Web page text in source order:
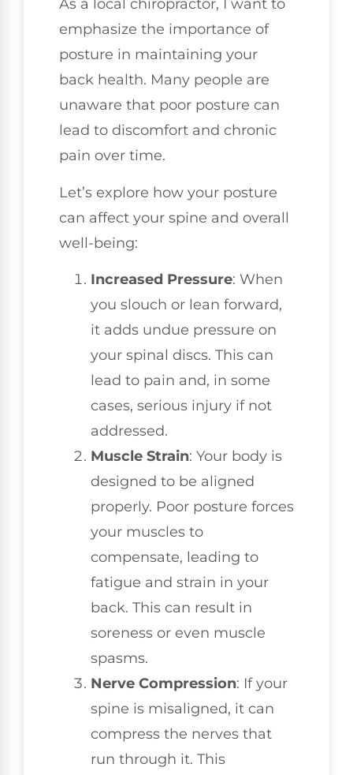
As a local chiropractor, I want to
emphasize the importance of
posture in maintaining your
back health. Many people are
unaware that poor posture can
lead to discomfort and chronic
pain over time.
Let’s explore how your posture
can affect your spine and overall
well-being:
Increased Pressure: When
you slouch or lean forward,
it adds undue pressure on
your spinal discs. This can
lead to pain and, in some
cases, serious injury if not
addressed.
Muscle Strain: Your body is
designed to be aligned
properly. Poor posture forces
your muscles to
compensate, leading to
fatigue and strain in your
back. This can result in
soreness or even muscle
spasms.
Nerve Compression: If your
spine is misaligned, it can
compress the nerves that
run through it. This